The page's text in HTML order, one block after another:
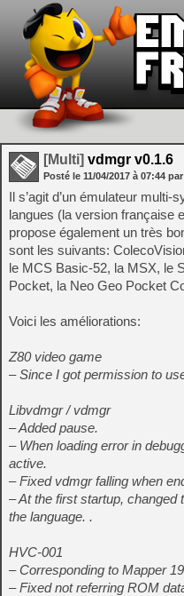
[Multi] vdmgr v0.1.6
Posté le 11/04/2017 à 07:44
Il s’agit d’un émulateur multi-
langues (la version française
propose également un très
sont les suivants:
le MCS Basic-52, la MSX, le
Pocket, la Neo Geo Pocket
Voici les améliorations:
Z80 video game
– Since I got permission to
Libvdmgr / vdmgr
– Added pause.
– When loading error in
active.
– Fixed vdmgr falling when
– At the first startup, changed
the language. .
HVC-001
– Corresponding to Mapper
– Fixed not referring ROM